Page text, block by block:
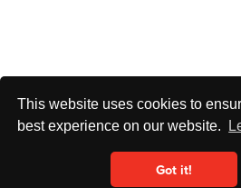
This website uses cookies to
best experience on our website.
Got it!